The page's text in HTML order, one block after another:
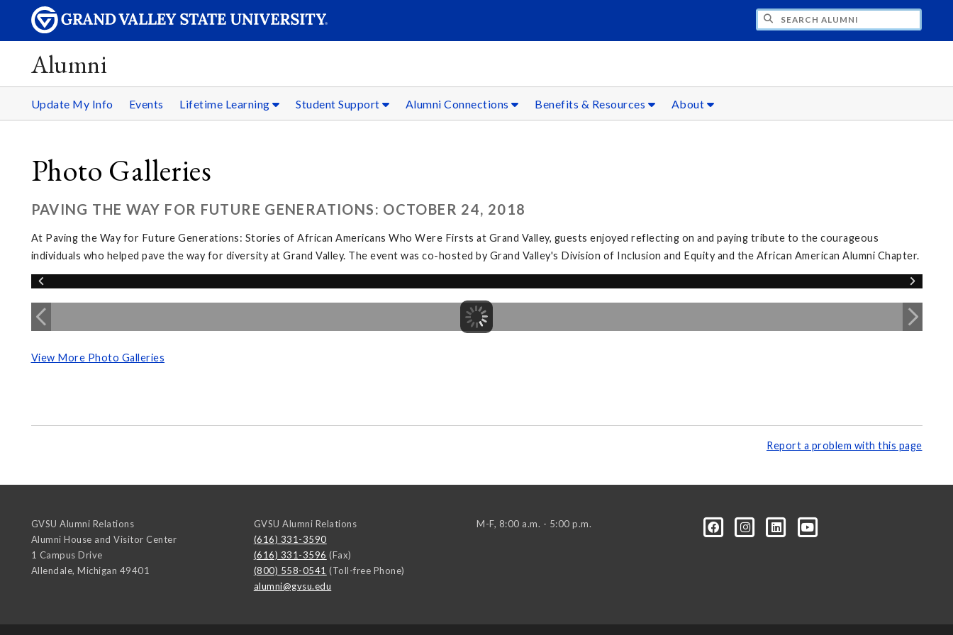
Alumni
Update My Info Events Lifetime Learning Student Support Alumni Connections Benefits & Resources About
Photo Galleries
PAVING THE WAY FOR FUTURE GENERATIONS: OCTOBER 24, 2018
At Paving the Way for Future Generations: Stories of African Americans Who Were Firsts at Grand Valley, guests enjoyed reflecting on and paying tribute to the courageous
individuals who helped pave the way for diversity at Grand Valley. The event was co-hosted by Grand Valley's Division of Inclusion and Equity and the African American Alumni Chapter.
View More Photo Galleries
Report a problem with this page
GVSU Alumni Relations
Alumni House and Visitor Center
1 Campus Drive
Allendale, Michigan 49401
GVSU Alumni Relations
(616) 331-3590
(616) 331-3596 (Fax)
(800) 558-0541 (Toll-free Phone)
alumni@gvsu.edu
M-F, 8:00 a.m. - 5:00 p.m.